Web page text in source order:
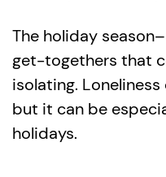
The holiday
get-togethers that
isolating.
but it can be
holidays.